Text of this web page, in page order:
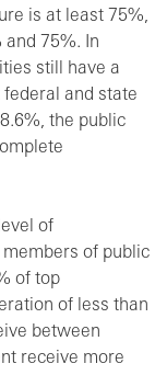
is at least 75%,
75%. In
still have a
and state
the public
of
of public
of top
of less than
between
receive more